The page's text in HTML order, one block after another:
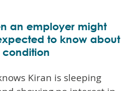
an employer might
to know about
Kiran is sleeping